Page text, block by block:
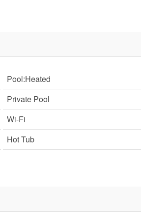
Pool:Heated
Private Pool
Wi-Fi
Hot Tub